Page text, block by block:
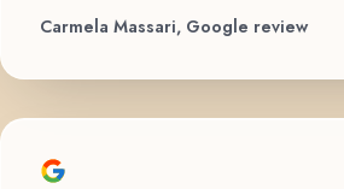
Carmela Massari, Google review